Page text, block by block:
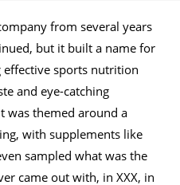
from several years
but it built a name for
sports nutrition
and eye-catching
was themed around a
with supplements like
sampled what was the
came out with, in XXX, in